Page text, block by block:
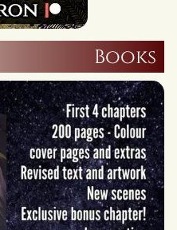
Books